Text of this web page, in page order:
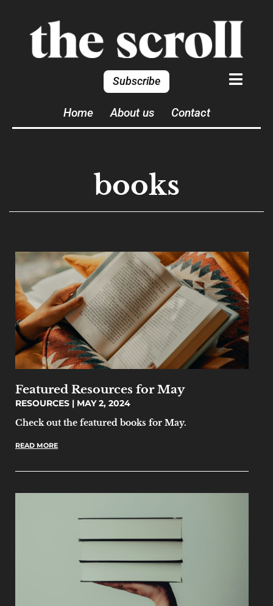
Subscribe
Home About us Contact
books
Featured Resources for May
RESOURCES
MAY 2, 2024
Check out the featured books for May.
READ MORE